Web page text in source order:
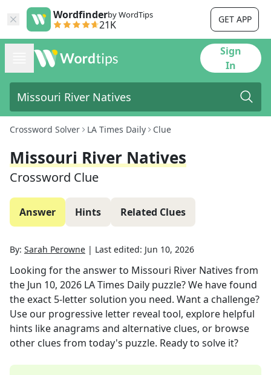
Wordfinderby WordTips
21K GET APP
Sign
In
Crossword Solver LA Times Daily Clue
Missouri River Natives
Crossword Clue
Answer Hints Related Clues
By: Sarah Perowne | Last edited: Jun 10, 2026
Looking for the answer to Missouri River Natives from
the Jun 10, 2026 LA Times Daily puzzle? We have found
the exact 5-letter solution you need. Want a challenge?
Use our progressive letter reveal tool, explore helpful
hints like anagrams and alternative clues, or browse
other clues from today's puzzle. Ready to solve it?